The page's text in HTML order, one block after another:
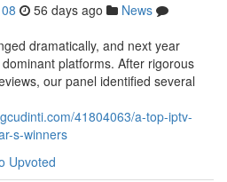
56 days ago
News
dramatically, and next year
platforms. After rigorous
our panel identified several
41804063/a-top-iptv-
s-winners
Upvoted